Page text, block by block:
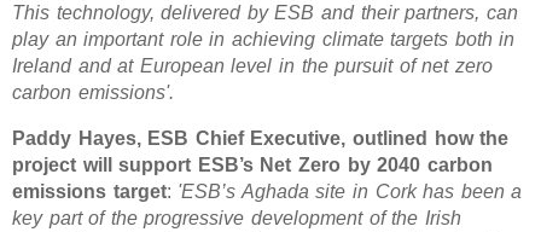
This technology, delivered by ESB and their partners, can
play an important role in achieving climate targets both in
Ireland and at European level in the pursuit of net zero
carbon emissions'.
Paddy Hayes, ESB Chief Executive, outlined how the
project will support ESB’s Net Zero by 2040 carbon
emissions target: 'ESB’s Aghada site in Cork has been a
key part of the progressive development of the Irish